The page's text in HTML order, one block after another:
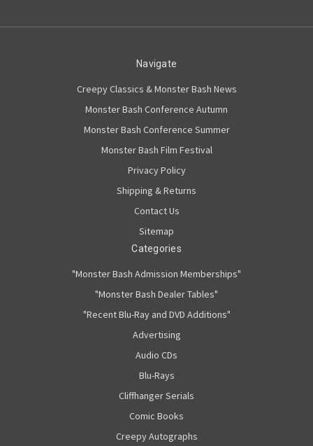
Navigate
Creepy Classics & Monster Bash News
Monster Bash Conference Autumn
Monster Bash Conference Summer
Monster Bash Film Festival
Privacy Policy
Shipping & Returns
Contact Us
Sitemap
Categories
"Monster Bash Admission Memberships"
"Monster Bash Dealer Tables"
"Recent Blu-Ray and DVD Additions"
Advertising
Audio CDs
Blu-Rays
Cliffhanger Serials
Comic Books
Creepy Autographs